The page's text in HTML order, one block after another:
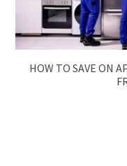
HOW TO SAVE ON